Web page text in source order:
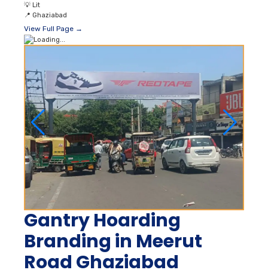
💡 Lit
📍 Ghaziabad
View Full Page →
Gantry Hoarding
Branding in Meerut
Road Ghaziabad